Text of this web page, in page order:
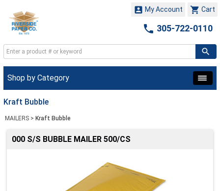
 Cart
 My Account
 305-722-0110
Shop by Category
Kraft Bubble
MAILERS > Kraft Bubble
000 S/S BUBBLE MAILER 500/CS